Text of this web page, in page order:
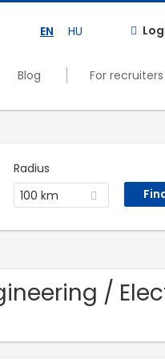
EN HU
Blog For recruiters
Radius
100 km
/